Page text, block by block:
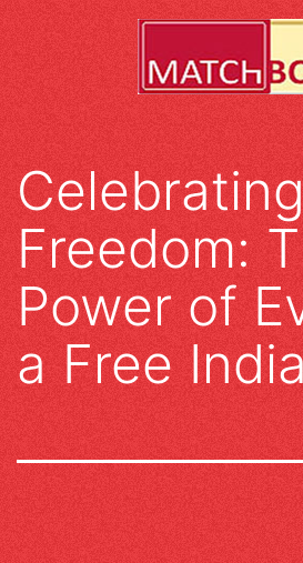
Celebrating
Freedom:
Power of
a Free India